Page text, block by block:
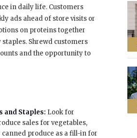
in daily life. Customers
ads ahead of store visits or
on proteins together
Shrewd customers
and the opportunity to
and Staples: Look for
sales for vegetables,
canned produce as a fill-in for